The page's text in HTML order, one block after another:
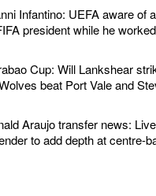
Infantino: UEFA aware of
president while he
Cup: Will Lankshear
beat Port Vale and
Araujo transfer news:
to add depth at centre-